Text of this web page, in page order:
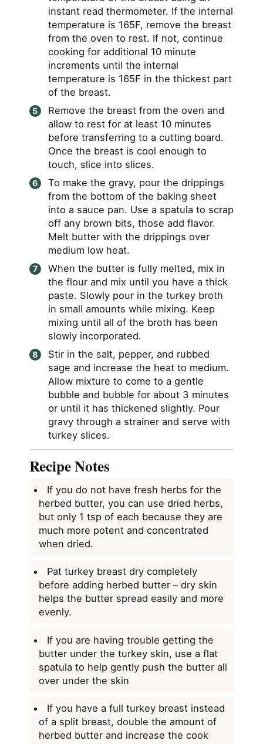
instant read thermometer. If the internal
temperature is 165F, remove the breast
from the oven to rest. If not, continue
cooking for additional 10 minute
increments until the internal
temperature is 165F in the thickest part
of the breast.
Remove the breast from the oven and
allow to rest for at least 10 minutes
before transferring to a cutting board.
Once the breast is cool enough to
touch, slice into slices.
To make the gravy, pour the drippings
from the bottom of the baking sheet
into a sauce pan. Use a spatula to scrap
off any brown bits, those add flavor.
Melt butter with the drippings over
medium low heat.
When the butter is fully melted, mix in
the flour and mix until you have a thick
paste. Slowly pour in the turkey broth
in small amounts while mixing. Keep
mixing until all of the broth has been
slowly incorporated.
Stir in the salt, pepper, and rubbed
sage and increase the heat to medium.
Allow mixture to come to a gentle
bubble and bubble for about 3 minutes
or until it has thickened slightly. Pour
gravy through a strainer and serve with
turkey slices.
Recipe Notes
If you do not have fresh herbs for the
herbed butter, you can use dried herbs,
but only 1 tsp of each because they are
much more potent and concentrated
when dried.
Pat turkey breast dry completely
before adding herbed butter – dry skin
helps the butter spread easily and more
evenly.
If you are having trouble getting the
butter under the turkey skin, use a flat
spatula to help gently push the butter all
over under the skin
If you have a full turkey breast instead
of a split breast, double the amount of
herbed butter and increase the cook